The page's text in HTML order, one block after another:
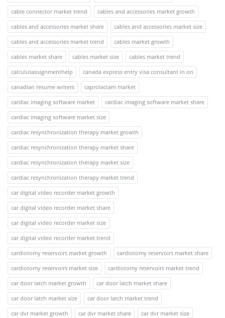
cable connector market trend
cables and accessories market growth
cables and accessories market share
cables and accessories market size
cables and accessories market trend
cables market growth
cables market share
cables market size
cables market trend
calculusassignmenthelp
canada express entry visa consultant in on
canadian resume writers
caprolactam market
cardiac imaging software market
cardiac imaging software market share
cardiac imaging software market size
cardiac resynchronization therapy market growth
cardiac resynchronization therapy market share
cardiac resynchronization therapy market size
cardiac resynchronization therapy market trend
car digital video recorder market growth
car digital video recorder market share
car digital video recorder market size
car digital video recorder market trend
cardiotomy reservoirs market growth
cardiotomy reservoirs market share
cardiotomy reservoirs market size
cardiotomy reservoirs market trend
car door latch market growth
car door latch market share
car door latch market size
car door latch market trend
car dvr market growth
car dvr market share
car dvr market size